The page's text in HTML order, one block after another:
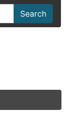
Search